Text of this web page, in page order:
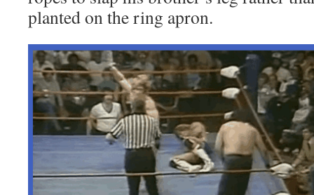
planted on the ring apron.